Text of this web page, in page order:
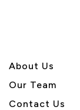
About Us
Our Team
Contact Us